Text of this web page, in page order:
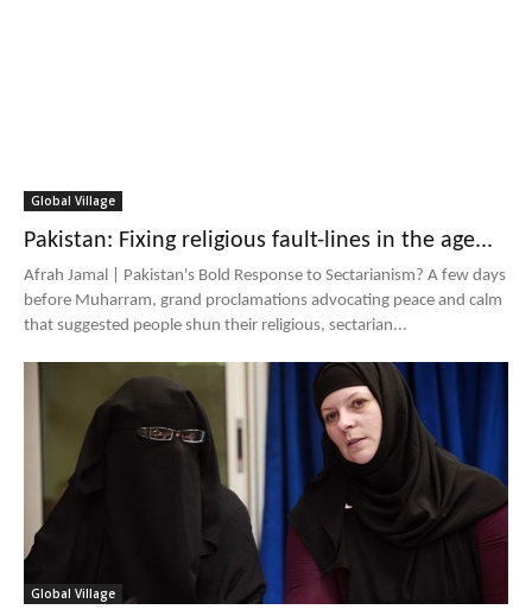
Global Village
Pakistan: Fixing religious fault-lines in the age...
Afrah Jamal | Pakistan's Bold Response to Sectarianism? A few days
before Muharram, grand proclamations advocating peace and calm
that suggested people shun their religious, sectarian...
Global Village